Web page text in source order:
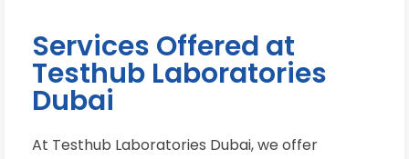
Services Offered at
Testhub Laboratories
Dubai
At Testhub Laboratories Dubai, we offer